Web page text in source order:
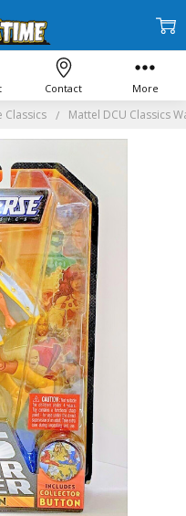
Classics Mattel DCU Classics
Contact More